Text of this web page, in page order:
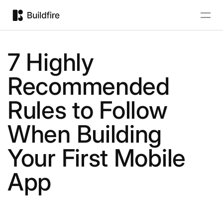
7 Highly
Recommended
Rules to Follow
When Building
Your First Mobile
App